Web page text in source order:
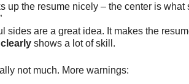
up the resume nicely – the center is
sides are a great idea. It makes the
clearly shows a lot of skill.
not much. More warnings: